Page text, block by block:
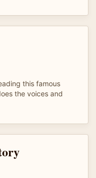
this famous
the voices and